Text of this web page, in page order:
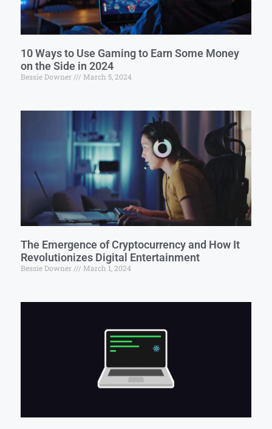
10 Ways to Use Gaming to Earn Some Money
on the Side in 2024
Bessie Downer March 5, 2024
The Emergence of Cryptocurrency and How It
Revolutionizes Digital Entertainment
Bessie Downer March 1, 2024